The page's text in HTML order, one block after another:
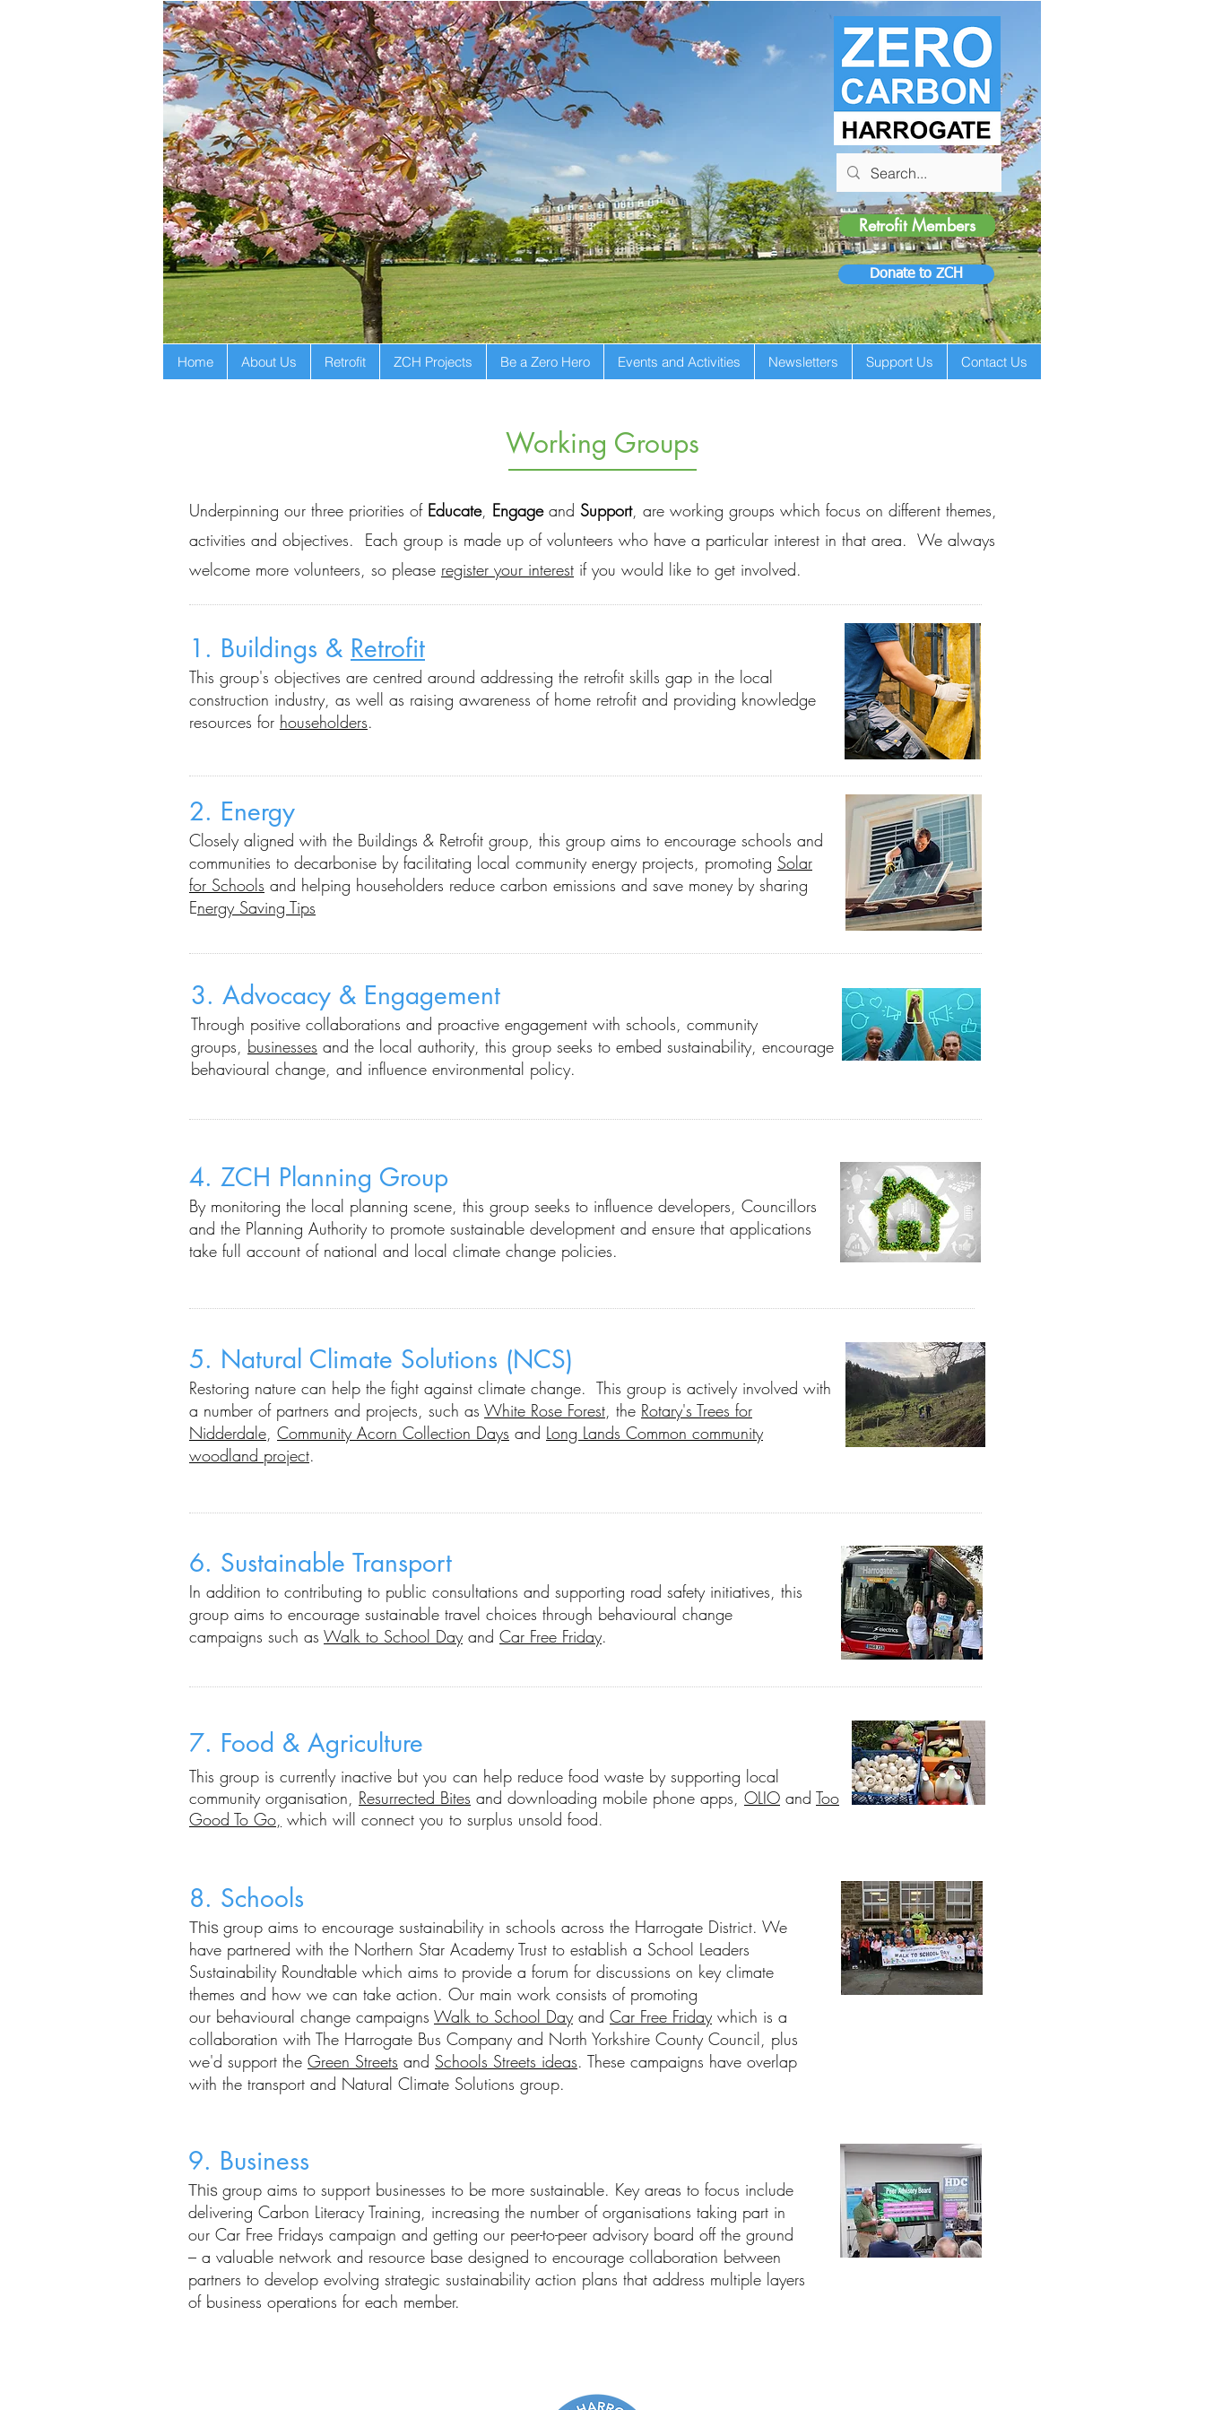
Retrofit Members
Donate to ZCH
Home About Us Retrofit ZCH Projects Be a Zero Hero Events and Activities Newsletters Support Us Contact Us
Working Groups
Underpinning our three priorities of Educate, Engageand Support, are working groups which focus on different themes,
activities and objectives. Each group is made up of volunteers who have a particular interest in that area. We always
welcome more volunteers, so please register your interest if you would like to get involved.
1. Buildings & Retrofit
This group's objectives are centred around addressing the retrofit skills gap in the local
construction industry, as well as raising awareness of home retrofit and providing knowledge
resources for householders.
2. Energy
Closely aligned with the Buildings & Retrofit group, this group aims to encourage schools and
communities to decarbonise by facilitating local community energy projects, promoting Solar
for Schools and helping householders reduce carbon emissions and save money by sharing
Energy Saving Tips
3. Advocacy & Engagement
Through positive collaborations and proactive engagement with schools, community
groups, businesses and the local authority, this group seeks to embed sustainability, encourage
behavioural change, and influence environmental policy.
4. ZCH Planning Group
By monitoring the local planning scene, this group seeks to influence developers, Councillors
and the Planning Authority to promote sustainable development and ensure that applications
take full account of national and local climate change policies.
5. Natural Climate Solutions (NCS)
Restoring nature can help the fight against climate change. This group is actively involved with
a number of partners and projects, such as White Rose Forest, the Rotary's Trees for
Nidderdale, Community Acorn Collection Days and Long Lands Common community
woodland project.
6. Sustainable Transport
In addition to contributing to public consultations and supporting road safety initiatives, this
group aims to encourage sustainable travel choices through behavioural change
campaigns such as Walk to School Day and Car Free Friday.
7. Food & Agriculture
This group is currently inactive but you can help reduce food waste by supporting local
community organisation, Resurrected Bites and downloading mobile phone apps, OLIO and Too
Good To Go, which will connect you to surplus unsold food.
8. Schools
This group aims to encourage sustainability in schools across the Harrogate District. We
have partnered with the Northern Star Academy Trust to establish a School Leaders
Sustainability Roundtable which aims to provide a forum for discussions on key climate
themes and how we can take action. Our main work consists of promoting
our behavioural change campaigns Walk to School Day and Car Free Friday which is a
collaboration with The Harrogate Bus Company and North Yorkshire County Council, plus
we'd support the Green Streets and Schools Streets ideas. These campaigns have overlap
with the transport and Natural Climate Solutions group.
9. Business
This group aims to support businesses to be more sustainable. Key areas to focus include
delivering Carbon Literacy Training, increasing the number of organisations taking part in
our Car Free Fridays campaign and getting our peer-to-peer advisory board off the ground
– a valuable network and resource base designed to encourage collaboration between
partners to develop evolving strategic sustainability action plans that address multiple layers
of business operations for each member.